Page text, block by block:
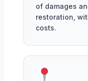
of damages
restoration,
costs.